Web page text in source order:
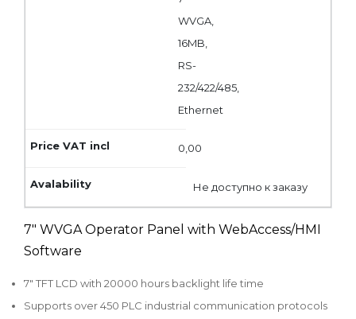
WVGA,
16MB,
RS-
232/422/485,
Ethernet
0,00
Не доступно к заказу
7" WVGA Operator Panel with WebAccess/HMI
Software
7" TFT LCD with 20000 hours backlight life time
Supports over 450 PLC industrial communication protocols